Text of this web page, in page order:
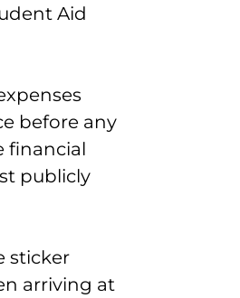
Aid
before any
financial
publicly
sticker
arriving at